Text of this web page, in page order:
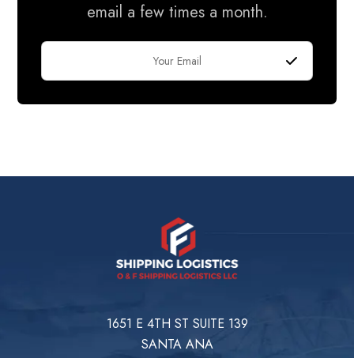
email a few times a month.
1651 E 4TH ST SUITE 139
SANTA ANA